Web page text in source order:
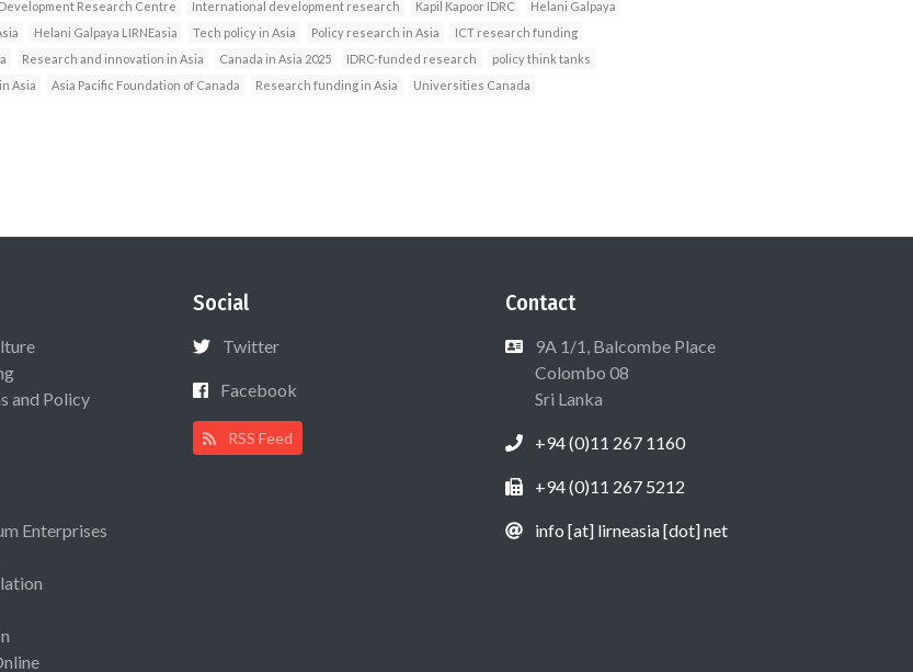
Research Centre International development research Kapil Kapoor IDRC
Helani Galpaya
Helani Galpaya LIRNEasia Tech policy in Asia Policy research in Asia
ICT research funding
Research and innovation in Asia Canada in Asia 2025 IDRC-funded research
policy think tanks
Asia Asia Pacific Foundation of Canada Research funding in Asia Universities Canada
and Policy
Enterprises
Social
Twitter
Facebook
RSS Feed
Contact
9A 1/1, Balcombe Place
Colombo 08
Sri Lanka
+94 (0)11 267 1160
+94 (0)11 267 5212
info [at] lirneasia [dot] net